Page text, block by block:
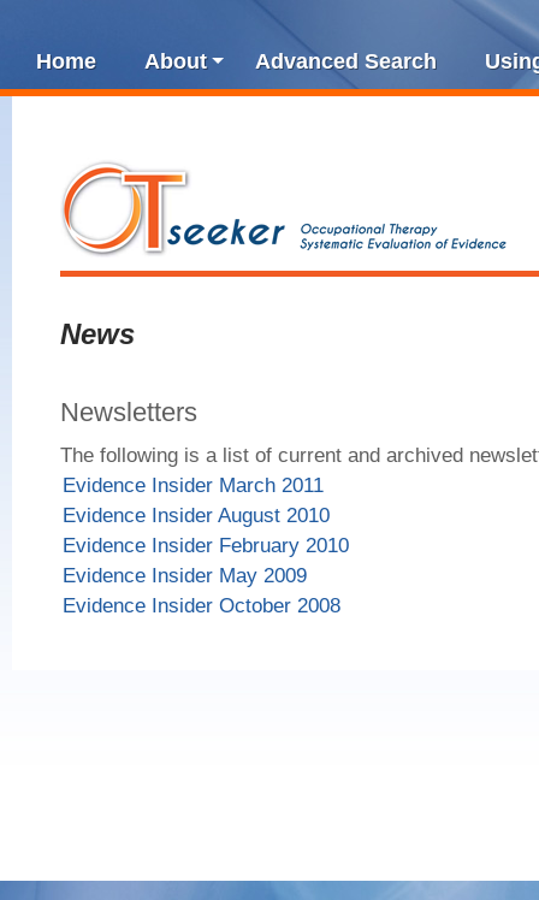
Home About Advanced Search
News
Newsletters
The following is a list of current and archived
Evidence Insider March 2011
Evidence Insider August 2010
Evidence Insider February 2010
Evidence Insider May 2009
Evidence Insider October 2008